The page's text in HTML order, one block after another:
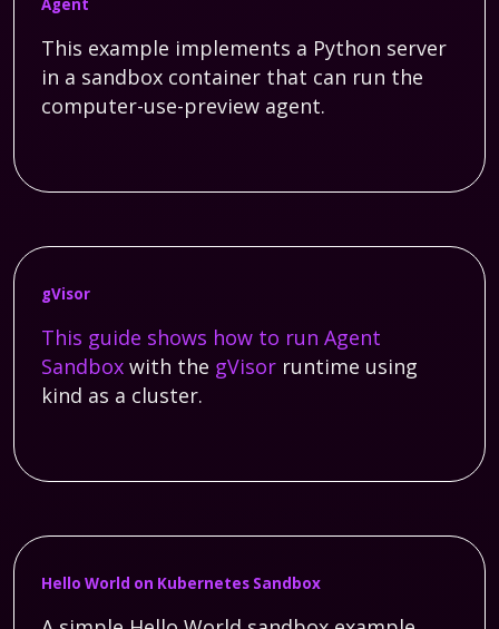
Agent
This example implements a Python server
in a sandbox container that can run the
computer-use-preview agent.
gVisor
This guide shows how to run Agent
Sandbox with the gVisor runtime using
kind as a cluster.
Hello World on Kubernetes Sandbox